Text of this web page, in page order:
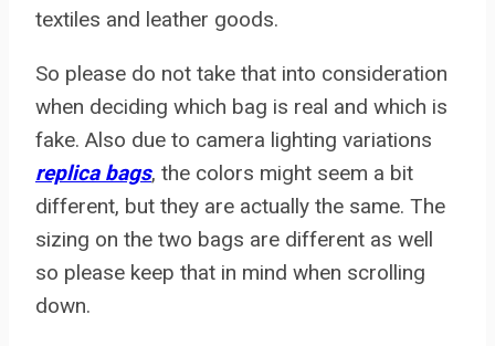
textiles and leather goods.
So please do not take that into consideration
when deciding which bag is real and which is
fake. Also due to camera lighting variations
replica bags, the colors might seem a bit
different, but they are actually the same. The
sizing on the two bags are different as well
so please keep that in mind when scrolling
down.